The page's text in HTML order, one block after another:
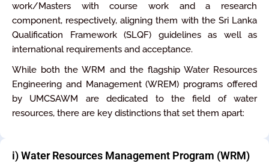
work/Masters with course work and a research
component, respectively, aligning them with the Sri Lanka
Qualification Framework (SLQF) guidelines as well as
international requirements and acceptance.
While both the WRM and the flagship Water Resources
Engineering and Management (WREM) programs offered
by UMCSAWM are dedicated to the field of water
resources, there are key distinctions that set them apart:
i) Water Resources Management Program (WRM)